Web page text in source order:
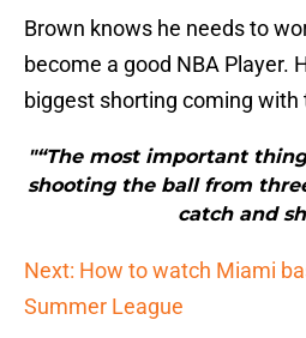
Brown knows he needs to
become a good NBA Player.
biggest shorting coming with
"“The most important
shooting the ball from
catch and
Next: How to watch Miami
Summer League